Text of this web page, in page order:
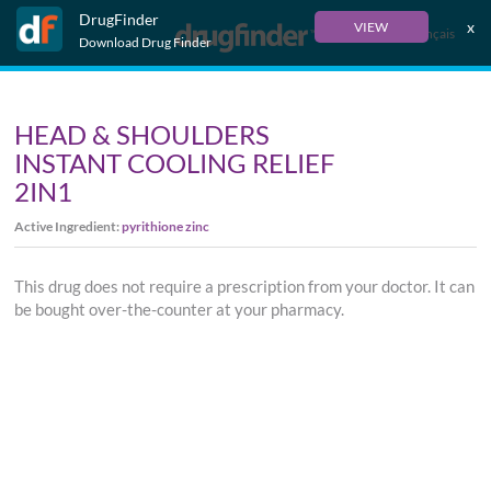
DrugFinder
Download Drug Finder
VIEW x
Français
HEAD & SHOULDERS
INSTANT COOLING RELIEF
2IN1
Active Ingredient:pyrithione zinc
This drug does not require a prescription from your doctor. It can
be bought over-the-counter at your pharmacy.